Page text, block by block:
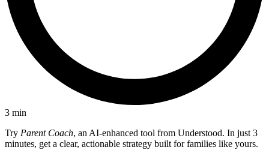
3 min
Try Parent Coach, an AI-enhanced tool from Understood. In just 3
minutes, get a clear, actionable strategy built for families like yours.